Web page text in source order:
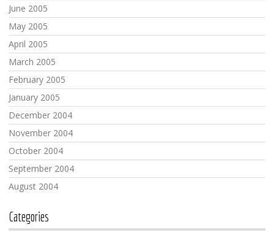
June 2005
May 2005
April 2005
March 2005
February 2005
January 2005
December 2004
November 2004
October 2004
September 2004
August 2004
Categories